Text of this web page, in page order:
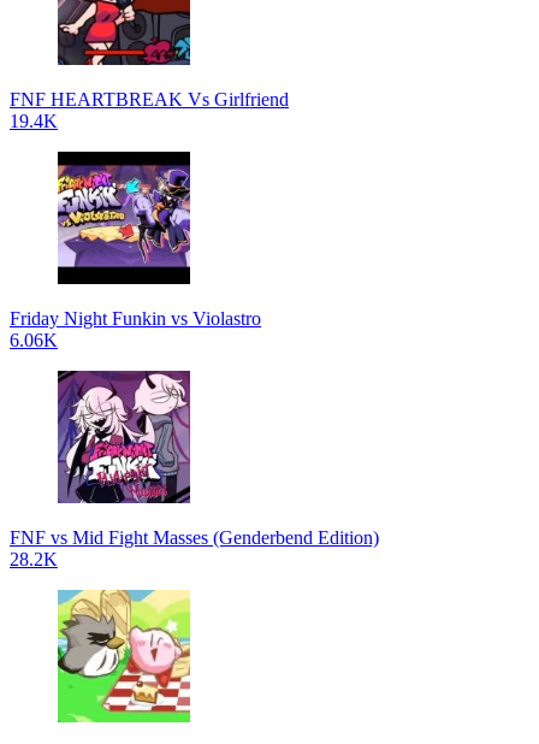
FNF HEARTBREAK Vs Girlfriend
19.4K
Friday Night Funkin vs Violastro
6.06K
FNF vs Mid Fight Masses (Genderbend Edition)
28.2K